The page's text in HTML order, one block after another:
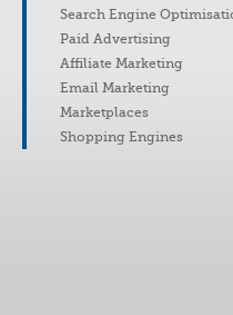
Search Engine
Paid Advertising
Affiliate Marketing
Email Marketing
Marketplaces
Shopping Engines